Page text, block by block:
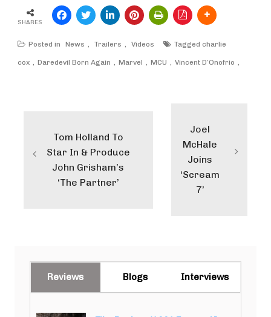
SHARES
Posted in News , Trailers , Videos Tagged charlie
cox Daredevil Born Again Marvel MCU Vincent D’Onofrio
Tom Holland To
Star In & Produce
John Grisham’s
‘The Partner’
Joel
McHale
Joins
‘Scream
7’
Reviews Blogs Interviews